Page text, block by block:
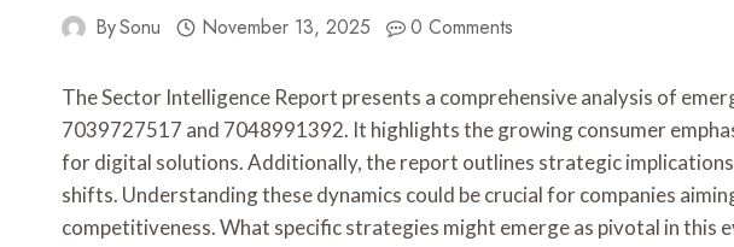
BySonu November 13, 2025 0 Comments
The Sector Intelligence Report presents a comprehensive analysis of
7039727517 and 7048991392. It highlights the growing consumer
for digital solutions. Additionally, the report outlines strategic
shifts. Understanding these dynamics could be crucial for companies
competitiveness. What specific strategies might emerge as pivotal in this